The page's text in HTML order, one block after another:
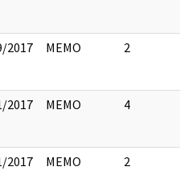
2017 MEMO 2
2017 MEMO 4
2017 MEMO 2